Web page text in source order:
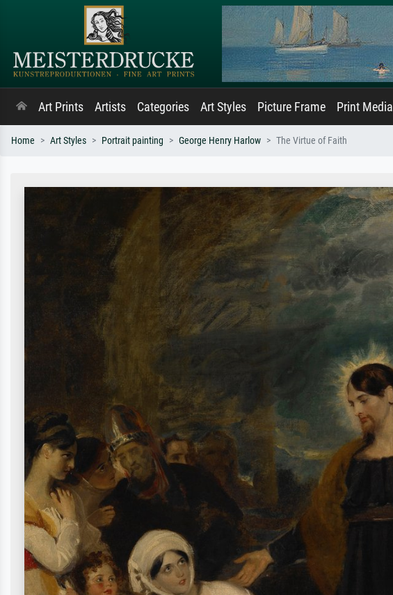
Art Prints Artists Categories Art Styles Picture Frame Print Media
Home Art Styles Portrait painting George Henry Harlow The Virtue of Faith